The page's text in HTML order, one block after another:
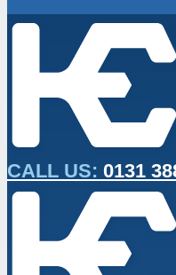
CALL US: 0131